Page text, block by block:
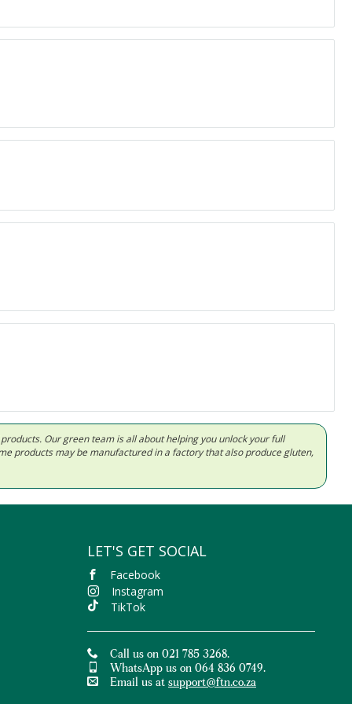
Our green team is all about helping you unlock your full
products may be manufactured in a factory that also produce gluten,
LET'S GET SOCIAL
Facebook
Instagram
TikTok
Call us on 021 785 3268.
WhatsApp us on 064 836 0749.
Email us at support@ftn.co.za